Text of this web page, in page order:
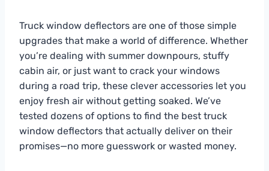
Truck window deflectors are one of those simple
upgrades that make a world of difference. Whether
you’re dealing with summer downpours, stuffy
cabin air, or just want to crack your windows
during a road trip, these clever accessories let you
enjoy fresh air without getting soaked. We’ve
tested dozens of options to find the best truck
window deflectors that actually deliver on their
promises—no more guesswork or wasted money.